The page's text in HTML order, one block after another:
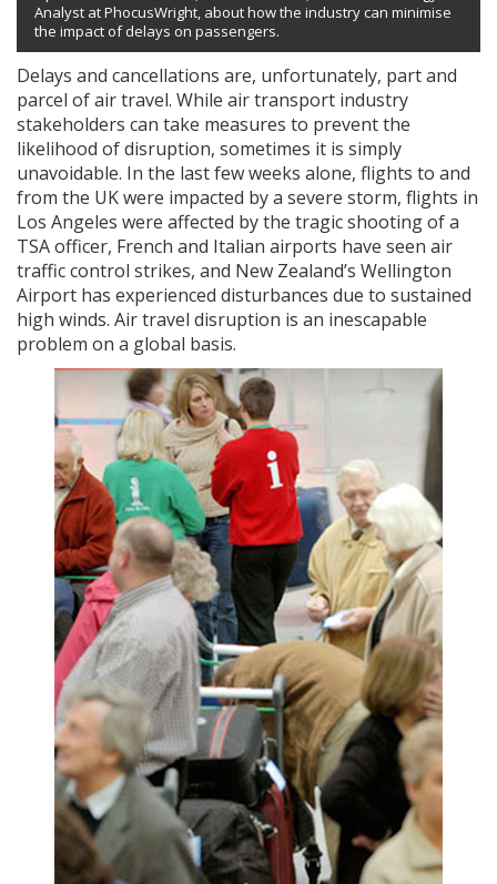
Analyst at PhocusWright, about how the industry can minimise
the impact of delays on passengers.
Delays and cancellations are, unfortunately, part and
parcel of air travel. While air transport industry
stakeholders can take measures to prevent the
likelihood of disruption, sometimes it is simply
unavoidable. In the last few weeks alone, flights to and
from the UK were impacted by a severe storm, flights in
Los Angeles were affected by the tragic shooting of a
TSA officer, French and Italian airports have seen air
traffic control strikes, and New Zealand’s Wellington
Airport has experienced disturbances due to sustained
high winds. Air travel disruption is an inescapable
problem on a global basis.